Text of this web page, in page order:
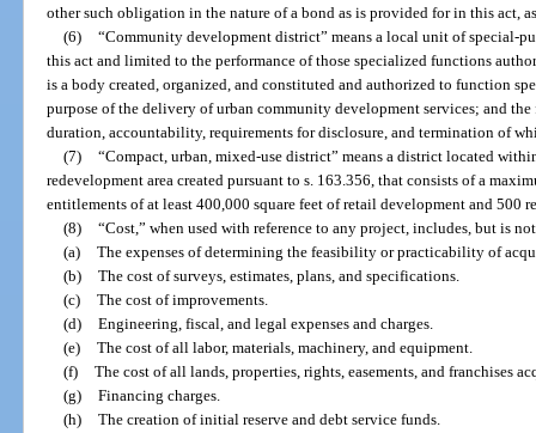
other such obligation in the nature of a bond as is provided for in this act,
(6) “Community development district” means a local unit of special-
this act and limited to the performance of those specialized functions
is a body created, organized, and constituted and authorized to function
purpose of the delivery of urban community development services; and
duration, accountability, requirements for disclosure, and termination of
(7) “Compact, urban, mixed-use district” means a district located
redevelopment area created pursuant to s. 163.356, that consists of a
entitlements of at least 400,000 square feet of retail development and 500
(8) “Cost,” when used with reference to any project, includes, but is
(a) The expenses of determining the feasibility or practicability of
(b) The cost of surveys, estimates, plans, and specifications.
(c) The cost of improvements.
(d) Engineering, fiscal, and legal expenses and charges.
(e) The cost of all labor, materials, machinery, and equipment.
(f) The cost of all lands, properties, rights, easements, and franchises
(g) Financing charges.
(h) The creation of initial reserve and debt service funds.